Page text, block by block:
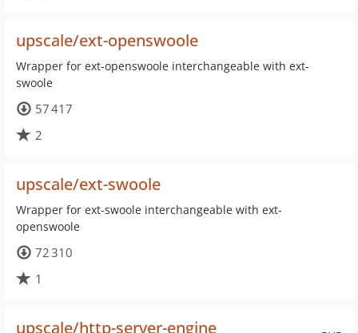
upscale/ext-openswoole
Wrapper for ext-openswoole interchangeable with ext-
swoole
57 417
2
upscale/ext-swoole
Wrapper for ext-swoole interchangeable with ext-
openswoole
72 310
1
upscale/http-server-engine